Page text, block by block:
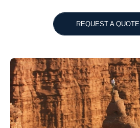
REQUEST A QUOTE